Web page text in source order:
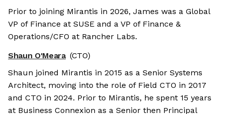
Prior to joining Mirantis in 2026, James was a Global
VP of Finance at SUSE and a VP of Finance &
Operations/CFO at Rancher Labs.
Shaun O'Meara (CTO)
Shaun joined Mirantis in 2015 as a Senior Systems
Architect, moving into the role of Field CTO in 2017
and CTO in 2024. Prior to Mirantis, he spent 15 years
at Business Connexion as a Senior then Principal